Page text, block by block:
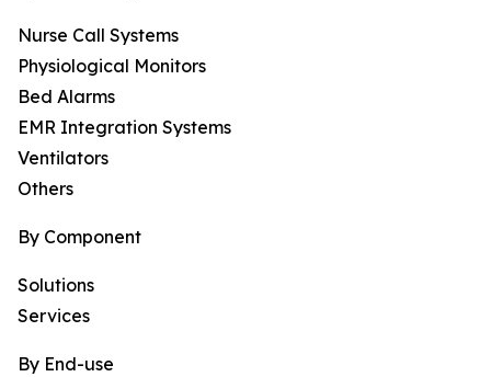
Nurse Call Systems
Physiological Monitors
Bed Alarms
EMR Integration Systems
Ventilators
Others
By Component
Solutions
Services
By End-use